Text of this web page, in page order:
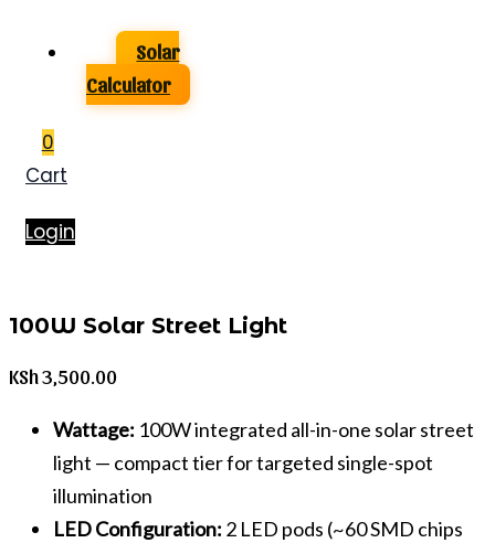
Solar
Calculator
0
Cart
Login
100W Solar Street Light
KSh3,500.00
Wattage: 100W integrated all-in-one solar street
light — compact tier for targeted single-spot
illumination
LED Configuration: 2 LED pods (~60 SMD chips